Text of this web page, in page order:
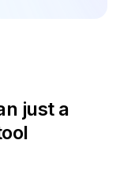
just a